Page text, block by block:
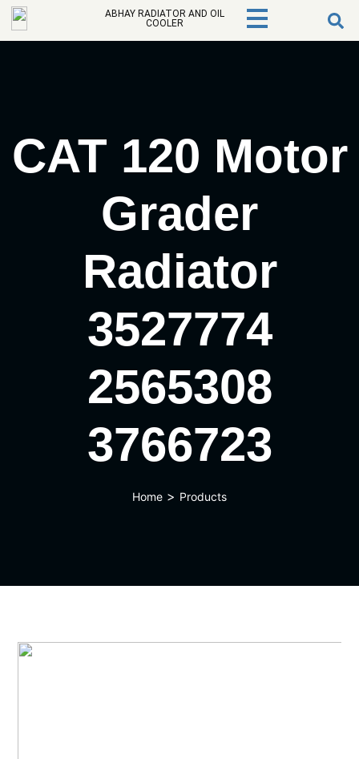
ABHAY RADIATOR AND OIL
COOLER
CAT 120 Motor
Grader
Radiator
3527774
2565308
3766723
Home > Products